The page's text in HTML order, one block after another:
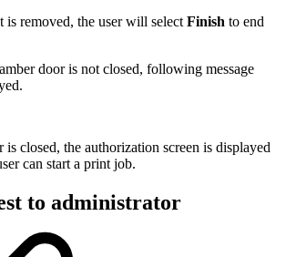
is removed, the user will select Finish to end
door is not closed, following message
is closed, the authorization screen is displayed
can start a print job.
to administrator